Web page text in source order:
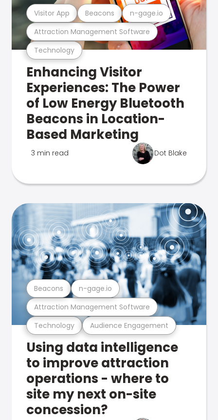
Technology
Attraction Management Software
Visitor App Beacons n-gage.io
Enhancing Visitor
Experiences: The Power
of Low Energy Bluetooth
Beacons in Location-
Based Marketing
3 min read Dot Blake
Technology Audience Engagement
Attraction Management Software
Beacons n-gage.io
Using data intelligence
to improve attraction
operations - where to
site my next on-site
concession?